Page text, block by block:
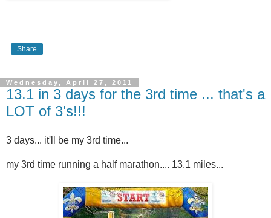
Share
Wednesday, April 27, 2011
13.1 in 3 days for the 3rd time ... that's a
LOT of 3's!!!
3 days... it'll be my 3rd time...
my 3rd time running a half marathon.... 13.1 miles...